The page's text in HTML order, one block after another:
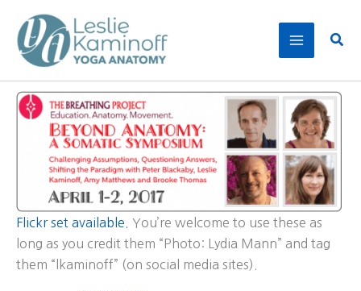
content
Flickr set available.
You’re welcome to use these as
long as you credit them “Photo: Lydia Mann” and tag
them “lkaminoff” (on social media sites).